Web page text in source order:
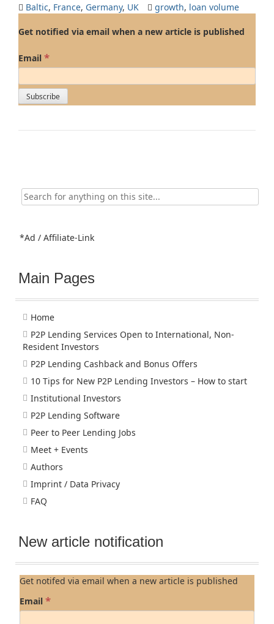
Baltic, France, Germany, UK growth, loan volume
Get notified via email when a new article is published
Email *
Search
for:
*Ad / Affiliate-Link
Main Pages
Home
P2P Lending Services Open to International, Non-
Resident Investors
P2P Lending Cashback and Bonus Offers
10 Tips for New P2P Lending Investors – How to start
Institutional Investors
P2P Lending Software
Peer to Peer Lending Jobs
Meet + Events
Authors
Imprint / Data Privacy
FAQ
New article notification
Get notifed via email when a new article is published
Email *